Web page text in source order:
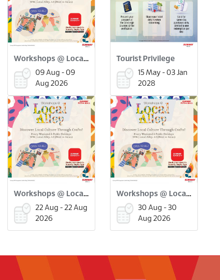
Workshops @ Local Alley: Flower Pressed Bookmark Workshop (9 Aug)
09 Aug - 09
Aug 2026
Tourist Privilege
15 May - 03 Jan
2028
Workshops @ Local Alley: Onde Onde Making Workshop (22 Aug)
22 Aug - 22 Aug
2026
Workshops @ Local Alley: Scratch Art Merdeka Workshop (30 Aug)
30 Aug - 30
Aug 2026